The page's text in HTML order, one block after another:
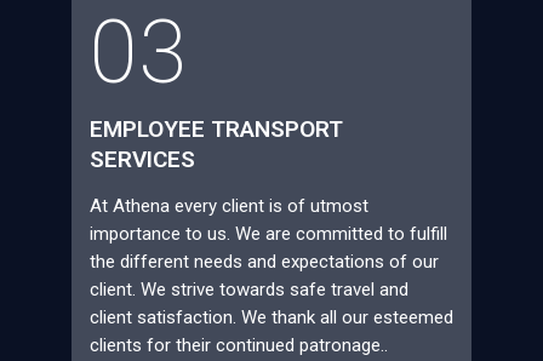
03
EMPLOYEE TRANSPORT
SERVICES
At Athena every client is of utmost
importance to us. We are committed to fulfill
the different needs and expectations of our
client. We strive towards safe travel and
client satisfaction. We thank all our esteemed
clients for their continued patronage..